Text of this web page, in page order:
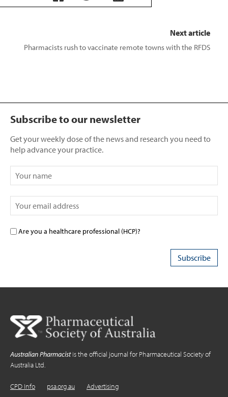
Next article
Pharmacists rush to vaccinate remote towns with the RFDS
Subscribe to our newsletter
Get your weekly dose of the news and research you need to
help advance your practice.
Are you a healthcare professional (HCP)?
Australian Pharmacistis the official journal for Pharmaceutical Society of
Australia Ltd.
CPD Info psa.org.au Advertising